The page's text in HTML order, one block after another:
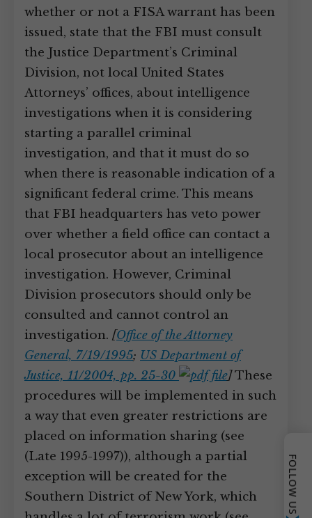
whether or not a FISA warrant has been
issued, state that the FBI must consult
the Justice Department’s Criminal
Division, not local United States
Attorneys’ offices, about intelligence
investigations when it is considering
starting a parallel criminal
investigation, and that it must do so
when there is reasonable indication of a
significant federal crime. This means
that FBI headquarters has veto power
over whether a field office can contact a
local prosecutor about an intelligence
investigation. However, Criminal
Division prosecutors should only be
consulted and cannot control an
investigation. [Office of the Attorney
General, 7/19/1995; US Department of
Justice, 11/2004, pp. 25-30
]These
procedures will be implemented in such
a way that even greater restrictions are
placed on information sharing (see
(Late 1995-1997)), although a partial
exception will be created for the
Southern District of New York, which
FOLLOW US